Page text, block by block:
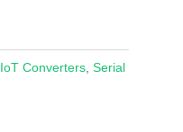
IoT Converters, Serial